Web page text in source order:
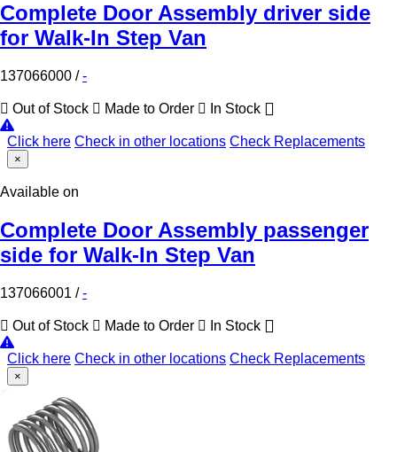
Complete Door Assembly driver side
for Walk-In Step Van
137066000 /-
Out of Stock Made to Order In Stock
Click here Check in other locations Check Replacements
×
Available on
Complete Door Assembly passenger
side for Walk-In Step Van
137066001 /-
Out of Stock Made to Order In Stock
Click here Check in other locations Check Replacements
×